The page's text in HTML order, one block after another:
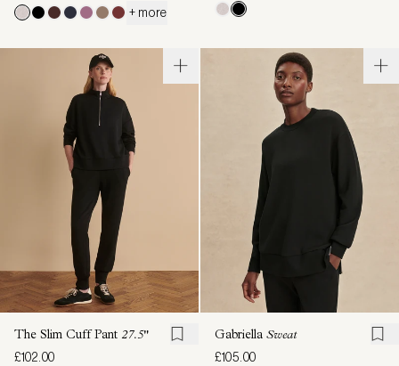
+ more
The Slim Cuff Pant 27.5"
£102.00
Gabriella Sweat
£105.00